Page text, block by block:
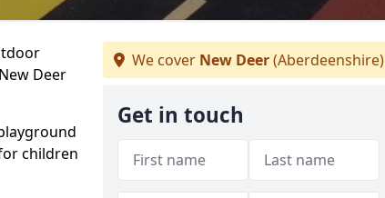
Deer
children
We cover New Deer(Aberdeenshire)
Get in touch